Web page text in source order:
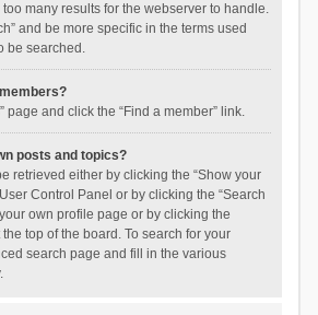
many results for the webserver to handle.
and be more specific in the terms used
be searched.
page and click the “Find a member” link.
posts and topics?
retrieved either by clicking the “Show your
Control Panel or by clicking the “Search
own profile page or by clicking the
the top of the board. To search for your
search page and fill in the various